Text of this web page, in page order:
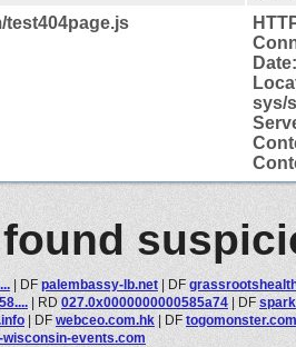
test404page.js
sys/
| DF palembassy-lb.net | DF
| RD 027.0x0000000000585a74 | DF
| DF webceo.com.hk | DF togomonster.com
wisconsin-events.com